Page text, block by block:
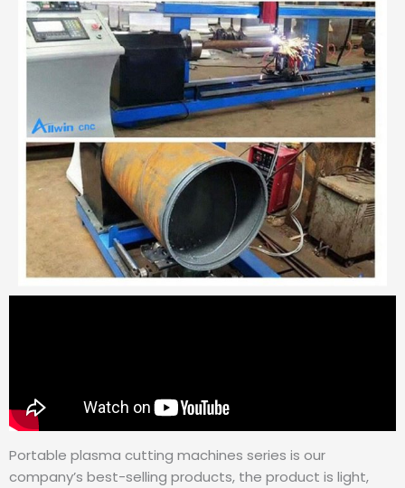
Portable plasma cutting machines series is our
company’s best-selling products, the product is light,